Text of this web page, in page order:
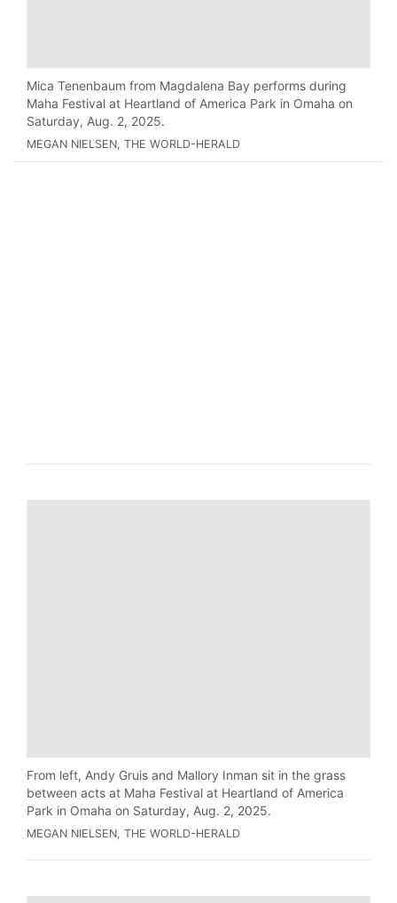
Mica Tenenbaum from Magdalena Bay performs during
Maha Festival at Heartland of America Park in Omaha on
Saturday, Aug. 2, 2025.
MEGAN NIELSEN, THE WORLD-HERALD
From left, Andy Gruis and Mallory Inman sit in the grass
between acts at Maha Festival at Heartland of America
Park in Omaha on Saturday, Aug. 2, 2025.
MEGAN NIELSEN, THE WORLD-HERALD